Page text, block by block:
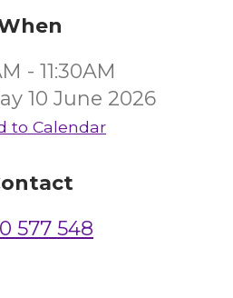
- 11:30AM
10 June 2026
to Calendar
577 548